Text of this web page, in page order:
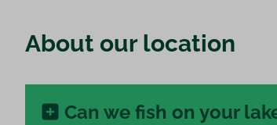
About our location
Can we fish on your